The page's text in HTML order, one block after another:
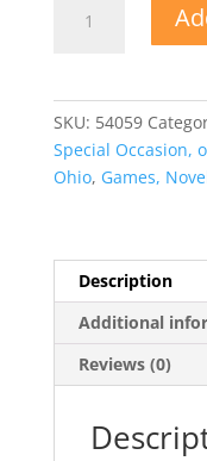
Ribbon
SKU: 54059
Special Occasion,
Ohio, Games,
Description
Additional
Reviews (0)